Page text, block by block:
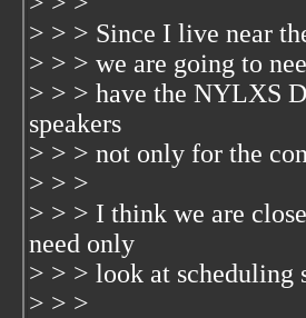
> > > Since I live near
> > > we are going to
> > > have the NYLXS
speakers
> > > not only for the
> > >
> > > I think we are
need only
> > > look at scheduling
> > >